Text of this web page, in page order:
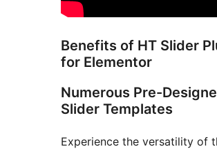
Benefits of HT Slider
for Elementor
Numerous Pre-
Slider Templates
Experience the versatility of